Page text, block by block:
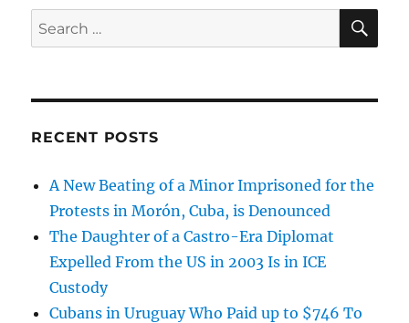
Search
for:
RECENT POSTS
A New Beating of a Minor Imprisoned for the
Protests in Morón, Cuba, is Denounced
The Daughter of a Castro-Era Diplomat
Expelled From the US in 2003 Is in ICE
Custody
Cubans in Uruguay Who Paid up to $746 To